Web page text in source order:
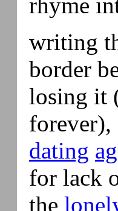
writing
border
losing it
forever),
dating
for lack
the